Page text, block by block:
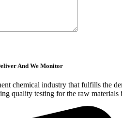
And We Monitor
chemical industry that fulfills the
quality testing for the raw